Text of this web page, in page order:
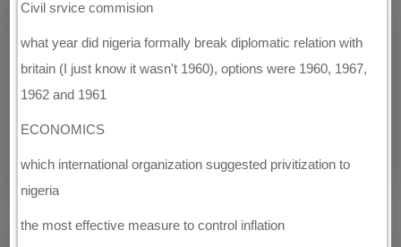
Civil srvice commision
what year did nigeria formally break diplomatic relation with
britain (I just know it wasn't 1960), options were 1960, 1967,
1962 and 1961
ECONOMICS
which international organization suggested privitization to
nigeria
the most effective measure to control inflation